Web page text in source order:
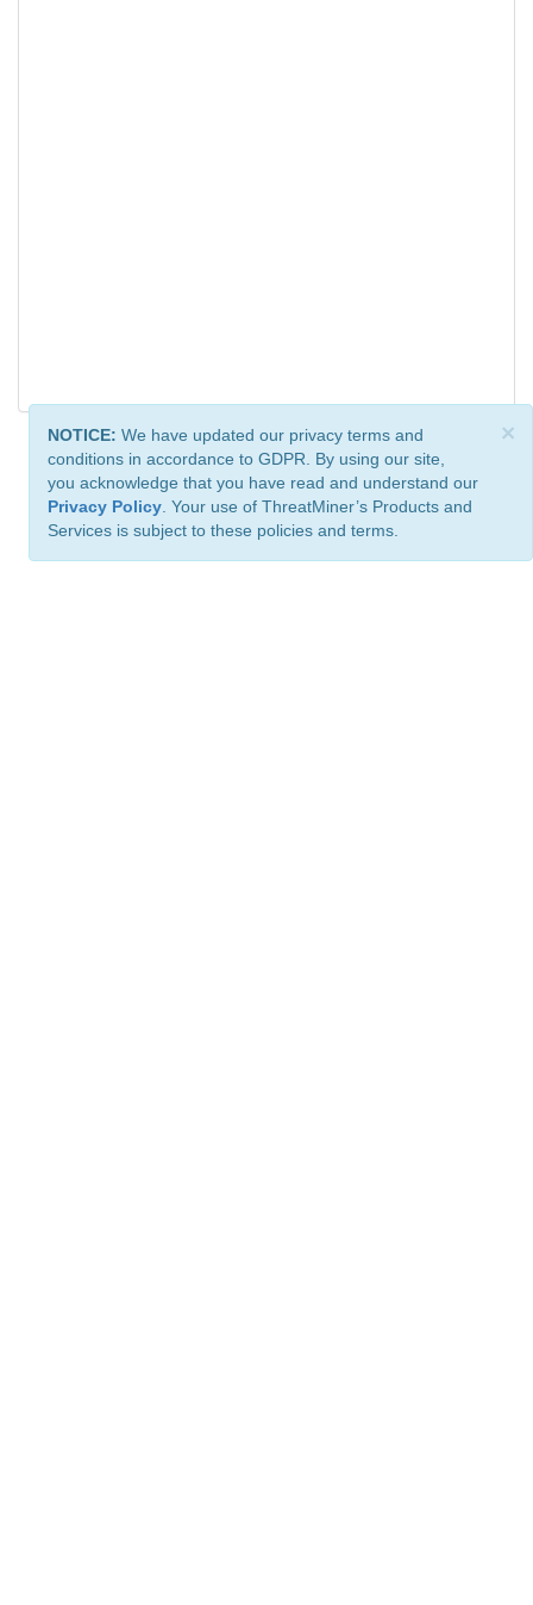
×
NOTICE: We have updated our privacy terms and
conditions in accordance to GDPR. By using our site,
you acknowledge that you have read and understand our
Privacy Policy . Your use of ThreatMiner’s Products and
Services is subject to these policies and terms.